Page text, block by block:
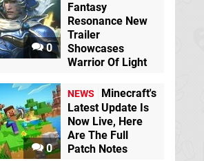
0
Fantasy
Resonance New
Trailer
Showcases
Warrior Of Light
0
NEWS
Minecraft's
Latest Update Is
Now Live, Here
Are The Full
Patch Notes